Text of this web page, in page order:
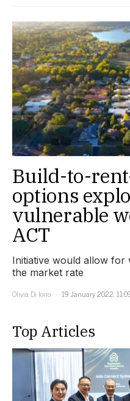
Build-to-
options
vulnerable
ACT
Initiative would allow for
the market rate
Olivia Di Iorio
19 January 2022,
Top Articles